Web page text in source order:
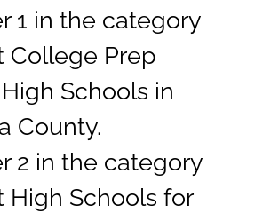
1 in the category
College Prep
Schools in
County.
2 in the category
High Schools for